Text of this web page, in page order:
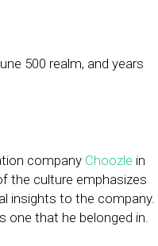
500 realm, and years
company Choozle in
the culture emphasizes
insights to the company.
one that he belonged in.